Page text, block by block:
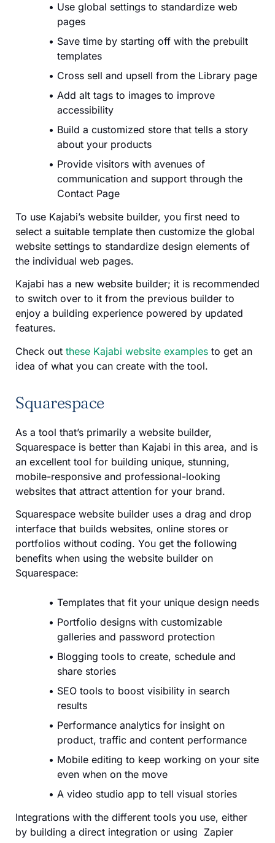
Use global settings to standardize web
pages
Save time by starting off with the prebuilt
templates
Cross sell and upsell from the Library page
Add alt tags to images to improve
accessibility
Build a customized store that tells a story
about your products
Provide visitors with avenues of
communication and support through the
Contact Page
To use Kajabi’s website builder, you first need to
select a suitable template then customize the global
website settings to standardize design elements of
the individual web pages.
Kajabi has a new website builder; it is recommended
to switch over to it from the previous builder to
enjoy a building experience powered by updated
features.
Check out these Kajabi website examples to get an
idea of what you can create with the tool.
Squarespace
As a tool that’s primarily a website builder,
Squarespace is better than Kajabi in this area, and is
an excellent tool for building unique, stunning,
mobile-responsive and professional-looking
websites that attract attention for your brand.
Squarespace website builder uses a drag and drop
interface that builds websites, online stores or
portfolios without coding. You get the following
benefits when using the website builder on
Squarespace:
Templates that fit your unique design needs
Portfolio designs with customizable
galleries and password protection
Blogging tools to create, schedule and
share stories
SEO tools to boost visibility in search
results
Performance analytics for insight on
product, traffic and content performance
Mobile editing to keep working on your site
even when on the move
A video studio app to tell visual stories
Integrations with the different tools you use, either
by building a direct integration or using Zapier